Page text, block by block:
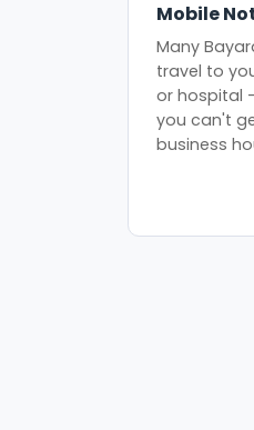
Mobile
Many
travel to
or hospital
you can't
business